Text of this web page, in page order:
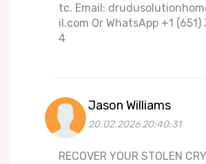
tc. Email:
il.com Or WhatsApp +1
4
Jason Williams
20.02.2026 20:40:31
RECOVER YOUR STOLEN